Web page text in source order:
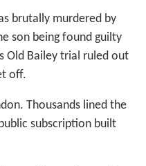
brutally murdered by
son being found guilty
Old Bailey trial ruled out
off.
Thousands lined the
subscription built